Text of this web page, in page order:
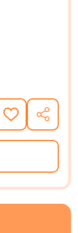
HISTORIES:
AMERICAN
ADD
TO
SHARE